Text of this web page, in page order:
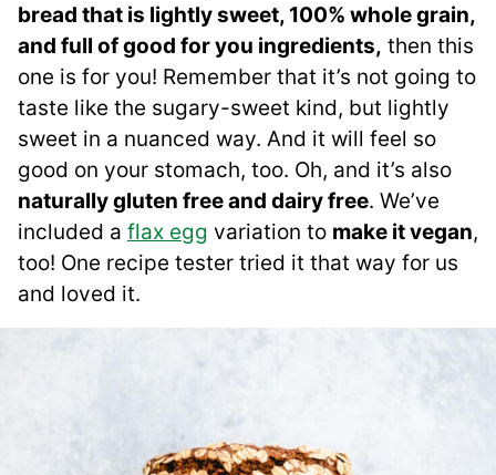
bread that is lightly sweet, 100% whole grain,
and full of good for you ingredients, then this
one is for you! Remember that it’s not going to
taste like the sugary-sweet kind, but lightly
sweet in a nuanced way. And it will feel so
good on your stomach, too. Oh, and it’s also
naturally gluten free and dairy free. We’ve
included a flax egg variation to make it vegan,
too! One recipe tester tried it that way for us
and loved it.